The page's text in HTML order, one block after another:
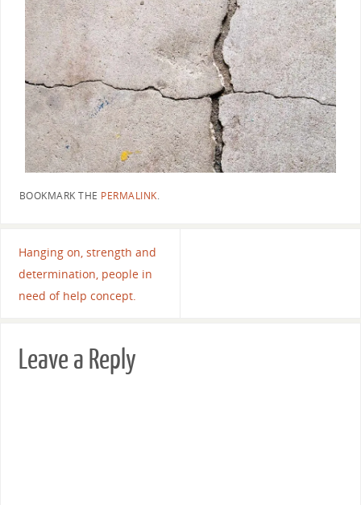
BOOKMARK THE PERMALINK.
Hanging on, strength and
determination, people in
need of help concept.
Leave a Reply